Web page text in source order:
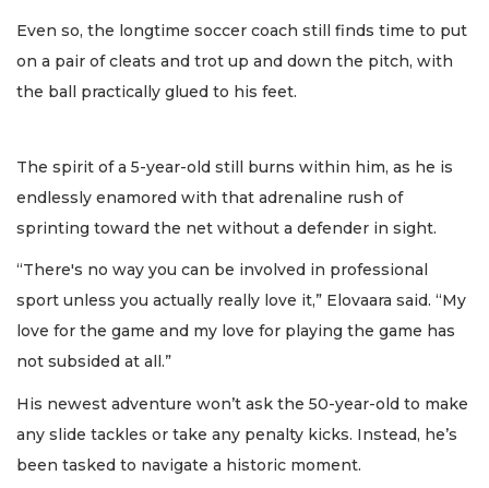
Even so, the longtime soccer coach still finds time to put
on a pair of cleats and trot up and down the pitch, with
the ball practically glued to his feet.
The spirit of a 5-year-old still burns within him, as he is
endlessly enamored with that adrenaline rush of
sprinting toward the net without a defender in sight.
“There's no way you can be involved in professional
sport unless you actually really love it,” Elovaara said. “My
love for the game and my love for playing the game has
not subsided at all.”
His newest adventure won’t ask the 50-year-old to make
any slide tackles or take any penalty kicks. Instead, he’s
been tasked to navigate a historic moment.